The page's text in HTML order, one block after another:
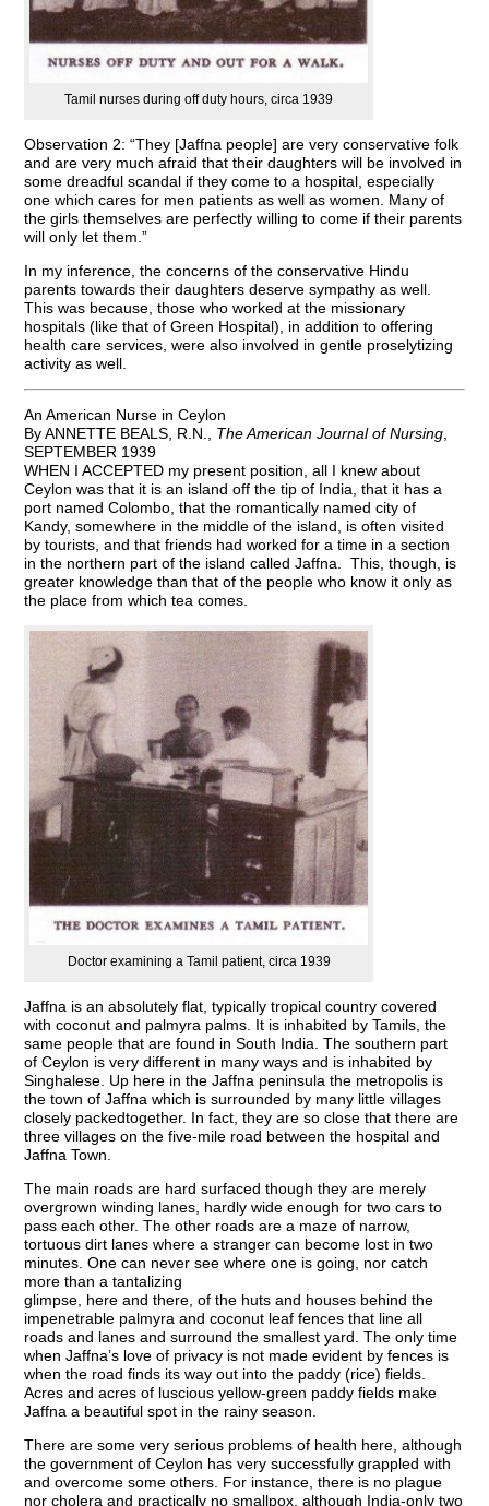
Tamil nurses during off duty hours, circa 1939
Observation 2: “They [Jaffna people] are very conservative folk
and are very much afraid that their daughters will be involved in
some dreadful scandal if they come to a hospital, especially
one which cares for men patients as well as women. Many of
the girls themselves are perfectly willing to come if their parents
will only let them.”
In my inference, the concerns of the conservative Hindu
parents towards their daughters deserve sympathy as well.
This was because, those who worked at the missionary
hospitals (like that of Green Hospital), in addition to offering
health care services, were also involved in gentle proselytizing
activity as well.
An American Nurse in Ceylon
By ANNETTE BEALS, R.N., The American Journal of Nursing
SEPTEMBER 1939
WHEN I ACCEPTED my present position, all I knew about
Ceylon was that it is an island off the tip of India, that it has a
port named Colombo, that the romantically named city of
Kandy, somewhere in the middle of the island, is often visited
by tourists, and that friends had worked for a time in a section
in the northern part of the island called Jaffna. This, though, is
greater knowledge than that of the people who know it only as
the place from which tea comes.
Doctor examining a Tamil patient, circa 1939
Jaffna is an absolutely flat, typically tropical country covered
with coconut and palmyra palms. It is inhabited by Tamils, the
same people that are found in South India. The southern part
of Ceylon is very different in many ways and is inhabited by
Singhalese. Up here in the Jaffna peninsula the metropolis is
the town of Jaffna which is surrounded by many little villages
closely packedtogether. In fact, they are so close that there are
three villages on the five-mile road between the hospital and
Jaffna Town.
The main roads are hard surfaced though they are merely
overgrown winding lanes, hardly wide enough for two cars to
pass each other. The other roads are a maze of narrow,
tortuous dirt lanes where a stranger can become lost in two
minutes. One can never see where one is going, nor catch
more than a tantalizing
glimpse, here and there, of the huts and houses behind the
impenetrable palmyra and coconut leaf fences that line all
roads and lanes and surround the smallest yard. The only time
when Jaffna’s love of privacy is not made evident by fences is
when the road finds its way out into the paddy (rice) fields.
Acres and acres of luscious yellow-green paddy fields make
Jaffna a beautiful spot in the rainy season.
There are some very serious problems of health here, although
the government of Ceylon has very successfully grappled with
and overcome some others. For instance, there is no plague
nor cholera and practically no smallpox, although India-only two